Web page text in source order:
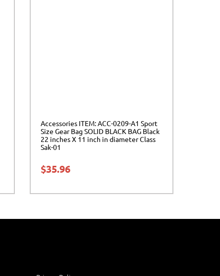
Accessories ITEM: ACC-0209-A1 Sport
Size Gear Bag SOLID BLACK BAG Black
22 inches X 11 inch in diameter Class
Sak-01
$35.96